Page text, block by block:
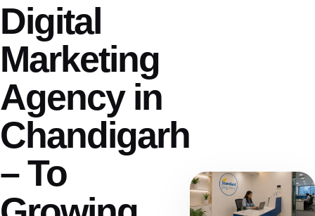
Blog
Digital
Marketing
Agency in
Chandigarh
– To